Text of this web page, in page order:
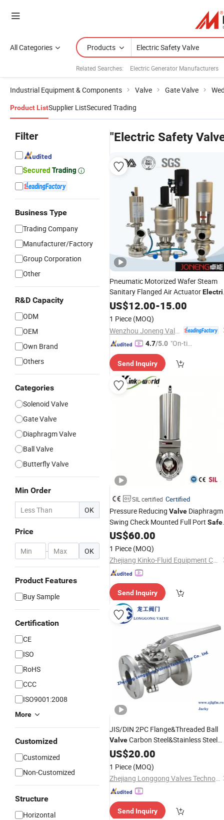
All Categories Products
Related Searches: Electric Generator Manufacturers
Industrial Equipment & Components Valve Gate Valve
Product ListSupplier ListSecured Trading
Filter
Business Type
Trading Company
Manufacturer/Factory
Group Corporation
Other
R&D Capacity
ODM
OEM
Own Brand
Others
Categories
Solenoid Valve
Gate Valve
Diaphragm Valve
Ball Valve
Butterfly Valve
Min Order
OK
Price
- OK
Product Features
Buy Sample
Certification
CE
ISO
RoHS
CCC
ISO9001:2008
More
Customized
Customized
Non-Customized
Structure
Horizontal
"Electric Safety
Pneumatic Motorized Wafer Steam
Sanitary Flanged Air Actuator
Flow Control Pressure Regulating
Proportional Reducing Relief
Ball ButterflyValve
US$12.00-15.00
1 Piece (MOQ)
4.7/5.0 "On-tim
ry"
Send Inquiry
SIL certified Certified
Pressure Reducing Valve Diaphragm
Swing Check Mounted Full Port
Pneumatic Control Wafer Type PVC
Flanged Ball Pneumatic
Solenoid Butterfly
US$60.00
1 Piece (MOQ)
Zhejiang Kinko-Fluid Equipment Co., Ltd.
Send Inquiry
JIS/DIN 2PC Flange&Threaded Ball
ValveCarbon Steel&Stainless Steel
BallValve Floating&Trunnion Ball
Pneumatic/
Fire Safety
US$20.00
1 Piece (MOQ)
Zhejiang Longgong Valves Technology Co., Ltd.
Send Inquiry